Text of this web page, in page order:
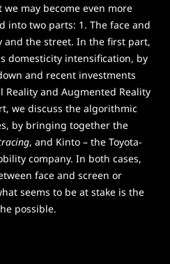
may become even more
into two parts: 1. The face and
and the street. In the first part,
domesticity intensification, by
and recent investments
Reality and Augmented Reality
we discuss the algorithmic
by bringing together the
, and Kinto – the Toyota-
company. In both cases,
face and screen or
seems to be at stake is the
possible.